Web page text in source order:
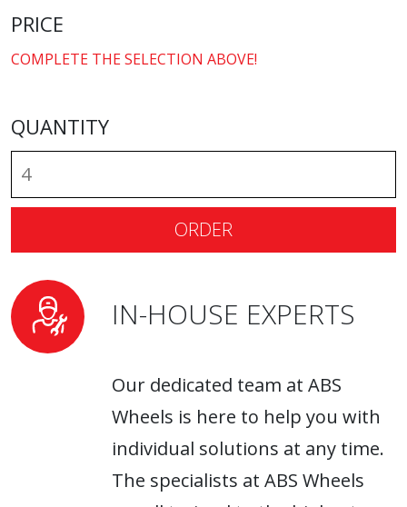
PRICE
COMPLETE THE SELECTION ABOVE!
QUANTITY
ORDER
IN-HOUSE EXPERTS
Our dedicated team at ABS
Wheels is here to help you with
individual solutions at any time.
The specialists at ABS Wheels